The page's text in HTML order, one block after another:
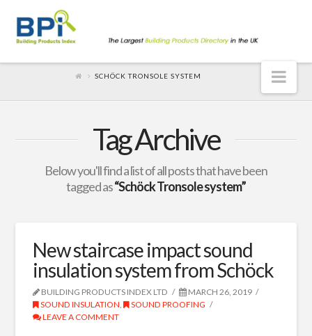
SCHÖCK TRONSOLE SYSTEM
Tag Archive
Below you'll find a list of all posts that have been
tagged as“Schöck Tronsole system”
New staircase impact sound
insulation system from Schöck
BUILDING PRODUCTS INDEX LTD
MARCH 26, 2019
SOUND INSULATION,
SOUND PROOFING
LEAVE A COMMENT